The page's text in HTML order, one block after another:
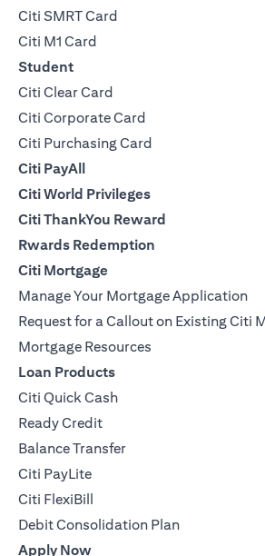
Citi SMRT Card
Citi M1 Card
Student
Citi Clear Card
Citi Corporate Card
Citi Purchasing Card
Citi PayAll
Citi World Privileges
Citi ThankYou Reward
Rwards Redemption
Citi Mortgage
Manage Your Mortgage Application
Request for a Callout on Existing Citi
Mortgage Resources
Loan Products
Citi Quick Cash
Ready Credit
Balance Transfer
Citi PayLite
Citi FlexiBill
Debit Consolidation Plan
Apply Now